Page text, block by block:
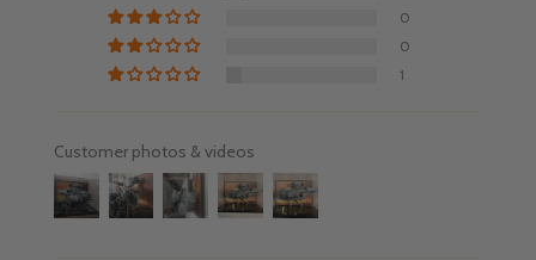
0
0
1
Customer photos & videos